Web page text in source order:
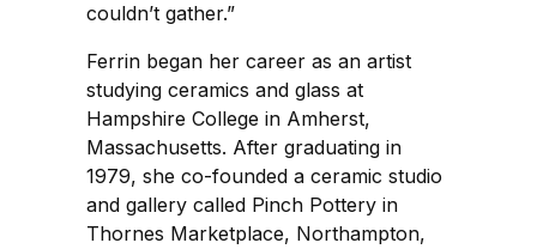
couldn’t gather.”
Ferrin began her career as an artist
studying ceramics and glass at
Hampshire College in Amherst,
Massachusetts. After graduating in
1979, she co-founded a ceramic studio
and gallery called Pinch Pottery in
Thornes Marketplace, Northampton,